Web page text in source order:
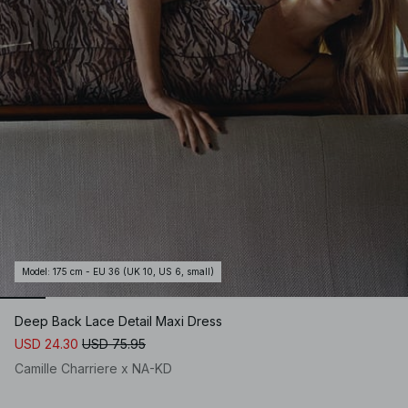
Model : 175 cm - EU 36 (UK 10, US 6, small)
Deep Back Lace Detail Maxi Dress
USD 24.30 USD 75.95
Camille Charriere x NA-KD